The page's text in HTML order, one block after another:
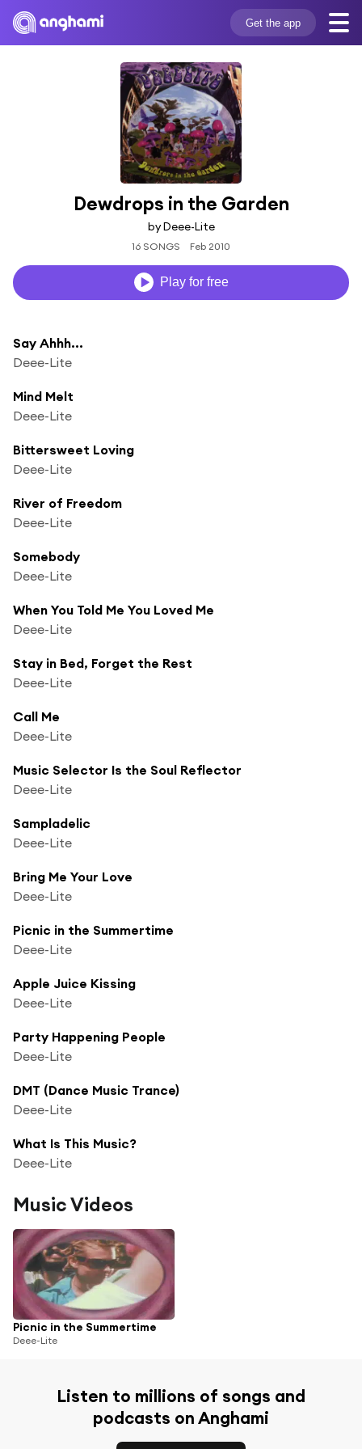
Get the app
Dewdrops in the Garden
by Deee-Lite
16 SONGS Feb 2010
Play for free
Say Ahhh...
Deee-Lite
Mind Melt
Deee-Lite
Bittersweet Loving
Deee-Lite
River of Freedom
Deee-Lite
Somebody
Deee-Lite
When You Told Me You Loved Me
Deee-Lite
Stay in Bed, Forget the Rest
Deee-Lite
Call Me
Deee-Lite
Music Selector Is the Soul Reflector
Deee-Lite
Sampladelic
Deee-Lite
Bring Me Your Love
Deee-Lite
Picnic in the Summertime
Deee-Lite
Apple Juice Kissing
Deee-Lite
Party Happening People
Deee-Lite
DMT (Dance Music Trance)
Deee-Lite
What Is This Music?
Deee-Lite
Music Videos
Picnic in the Summertime
Deee-Lite
Listen to millions of songs and
podcasts on Anghami